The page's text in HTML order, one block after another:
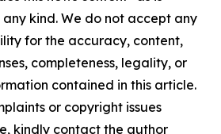
kind. We do not accept any
for the accuracy, content,
completeness, legality, or
contained in this article.
or copyright issues
kindly contact the author